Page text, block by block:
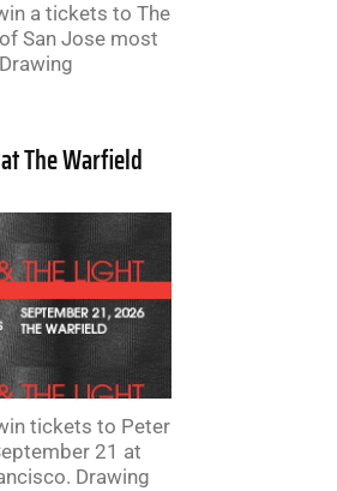
a tickets to The
San Jose most
The Warfield
tickets to Peter
21 at
Drawing